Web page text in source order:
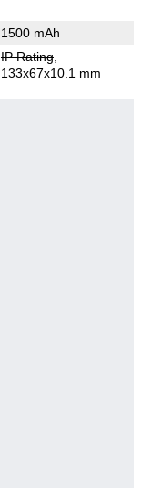
1500 mAh
IP Rating,
133x67x10.1 mm